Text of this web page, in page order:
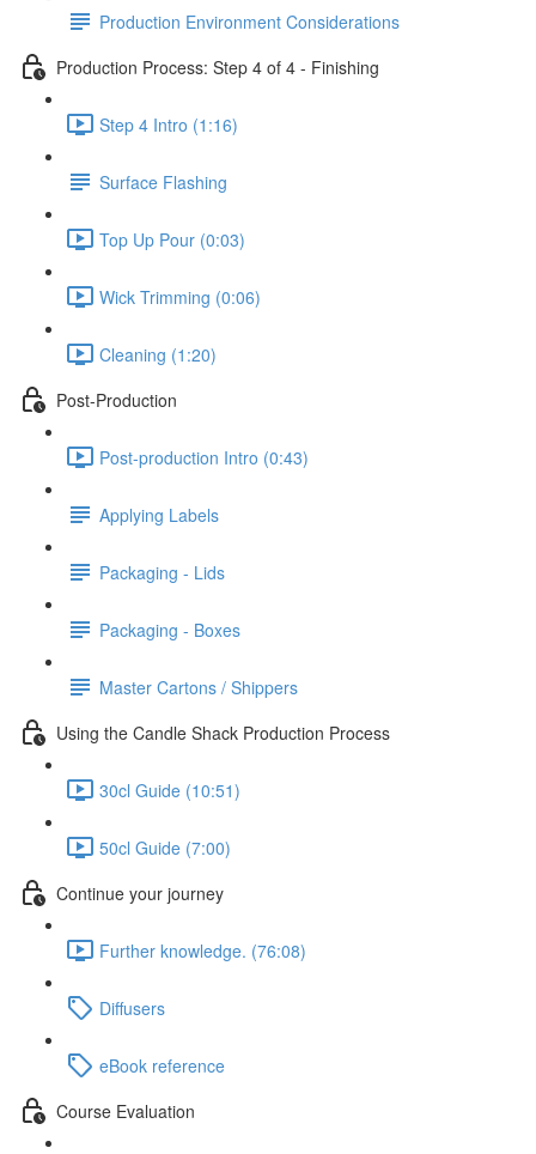
Production Environment Considerations
Production Process: Step 4 of 4 - Finishing
Step 4 Intro (1:16)
Surface Flashing
Top Up Pour (0:03)
Wick Trimming (0:06)
Cleaning (1:20)
Post-Production
Post-production Intro (0:43)
Applying Labels
Packaging - Lids
Packaging - Boxes
Master Cartons / Shippers
Using the Candle Shack Production Process
30cl Guide (10:51)
50cl Guide (7:00)
Continue your journey
Further knowledge. (76:08)
Diffusers
eBook reference
Course Evaluation